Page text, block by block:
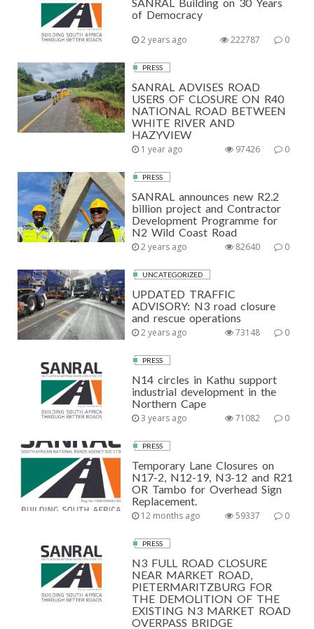
of Democracy
2 years ago 0
222787
PRESS
SANRAL ADVISES ROAD
USERS OF CLOSURE ON R40
NATIONAL ROAD BETWEEN
WHITE RIVER AND
HAZYVIEW
1 year ago 0
97426
PRESS
SANRAL announces new R2.2
billion project and Contractor
Development Programme for
N2 Wild Coast Road
2 years ago 0
82640
UNCATEGORIZED
UPDATED TRAFFIC
ADVISORY: N3 road closure
and rescue operations
2 years ago 0
73148
PRESS
N14 circles in Kathu support
industrial development in the
Northern Cape
3 years ago 0
71082
PRESS
Temporary Lane Closures on
N17-2, N12-19, N3-12 and R21
OR Tambo for Overhead Sign
Replacement.
12 months ago 0
59337
PRESS
N3 FULL ROAD CLOSURE
NEAR MARKET ROAD,
PIETERMARITZBURG FOR
THE DEMOLITION OF THE
EXISTING N3 MARKET ROAD
OVERPASS BRIDGE